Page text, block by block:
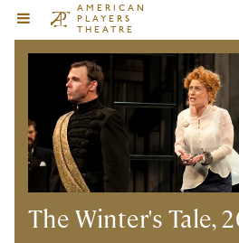
AMERICAN
PLAYERS
THEATRE
The Winter's Tale,